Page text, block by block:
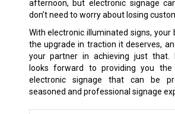
afternoon, but electronic signage
don’t need to worry about losing
With electronic illuminated signs, your
the upgrade in traction it deserves,
your partner in achieving just that.
looks forward to providing you
electronic signage that can be
seasoned and professional signage